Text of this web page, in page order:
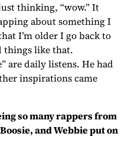
thinking, “wow.” It
about something I
I’m older I go back to
things like that.
are daily listens. He had
inspirations came
so many rappers from
and Webbie put on